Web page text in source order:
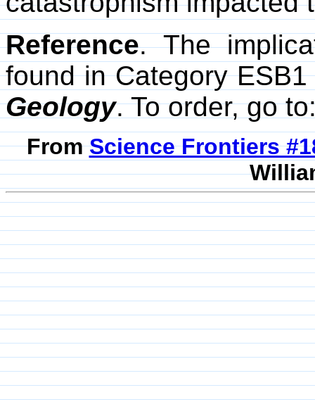
Reference. The
found in Category
Geology. To order, go
FromScience Frontiers